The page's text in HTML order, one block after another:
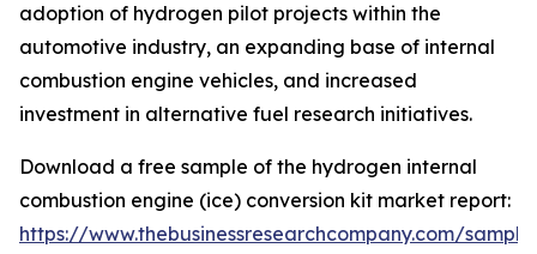
adoption of hydrogen pilot projects within the
automotive industry, an expanding base of internal
combustion engine vehicles, and increased
investment in alternative fuel research initiatives.
Download a free sample of the hydrogen internal
combustion engine (ice) conversion kit market report:
https://www.thebusinessresearchcompany.com/